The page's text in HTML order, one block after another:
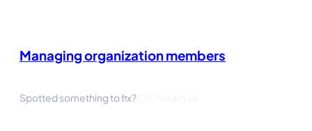
Managing organization members
Spotted something to fix?